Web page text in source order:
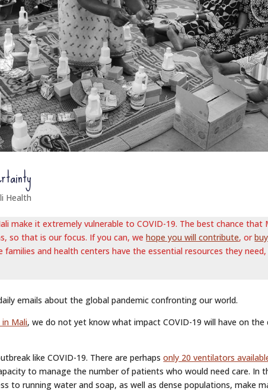
Health
make it extremely vulnerable to COVID-19. The best chance that
so that is our focus. If you can, wehope you will contribute, or
and health centers have the essential resources they
emails about the global pandemic confronting our world.
Mali, we do not yet know what impact COVID-19 will have on the
like COVID-19. There are perhapsonly 20 ventilators
to manage the number of patients who would need care. In
to running water and soap, as well as dense populations, make